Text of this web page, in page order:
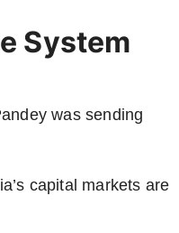
System
was sending
capital markets are